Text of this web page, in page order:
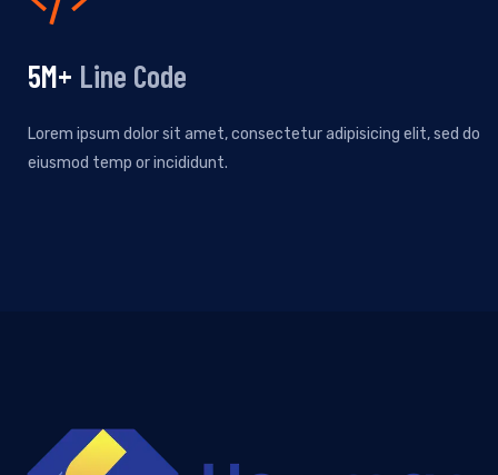
5M+ Line Code
Lorem ipsum dolor sit amet, consectetur adipisicing elit, sed do
eiusmod temp or incididunt.